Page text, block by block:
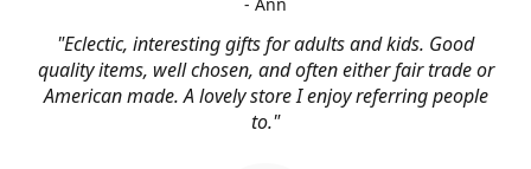
"Eclectic, interesting gifts for adults and kids. Good
quality items, well chosen, and often either fair trade or
American made. A lovely store I enjoy referring people
to."